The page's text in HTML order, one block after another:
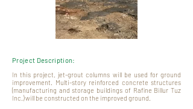
Project Description:
In this project, jet-grout columns will be used for ground
improvement. Multi-story reinforced concrete structures
(manufacturing and storage buildings of Rafine Billur Tuz
Inc.) will be constructed on the improved ground.